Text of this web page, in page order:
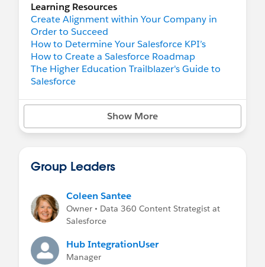
Learning Resources
Create Alignment within Your Company in
Order to Succeed
How to Determine Your Salesforce KPI’s
How to Create a Salesforce Roadmap
The Higher Education Trailblazer's Guide to
Salesforce
Trailhead
Organizational Alignment
Nonprofit Cloud Vision and Value Mapping
Develop a Roadmap
Salesforce Release Readiness Strategies
Show More
Group Leaders
Coleen Santee
Owner • Data 360 Content Strategist at
Salesforce
Hub IntegrationUser
Manager